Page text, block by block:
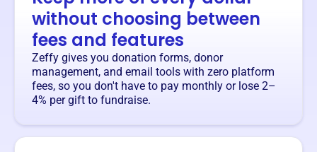
without choosing between
fees and features
Zeffy gives you donation forms, donor
management, and email tools with zero platform
fees, so you don't have to pay monthly or lose 2–
4% per gift to fundraise.